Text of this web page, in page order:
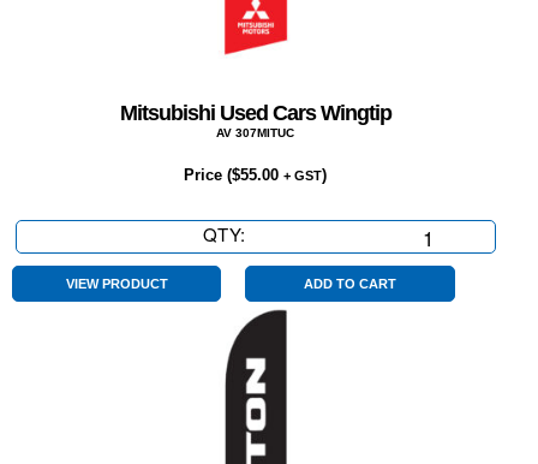
Mitsubishi Used Cars Wingtip
AV 307MITUC
Price ($55.00 + GST)
QTY:
Used
Wingtip
VIEW PRODUCT ADD TO CART